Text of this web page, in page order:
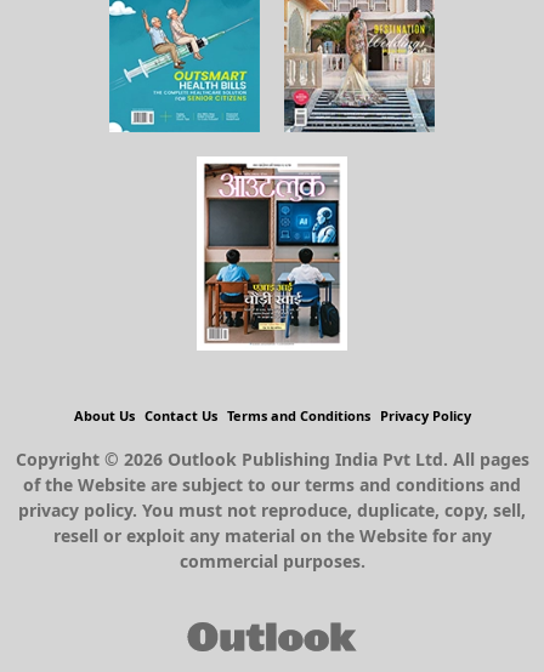
About Us Contact Us Terms and Conditions Privacy Policy
Copyright © 2026 Outlook Publishing India Pvt Ltd. All pages
of the Website are subject to our terms and conditions and
privacy policy. You must not reproduce, duplicate, copy, sell,
resell or exploit any material on the Website for any
commercial purposes.